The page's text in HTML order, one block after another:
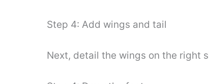
Step 4: Add wings and tail
Next, detail the wings on the right